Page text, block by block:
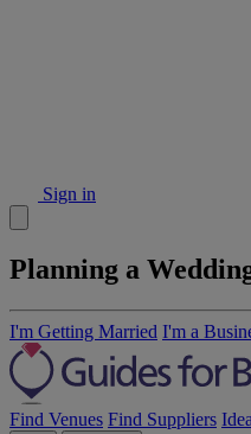
Sign in
Planning a
I'm Getting Married I'm a
Find Venues Find Suppliers